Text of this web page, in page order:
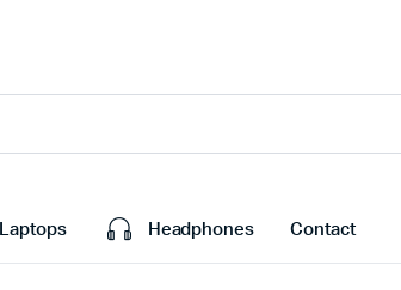
Laptops Headphones Contact